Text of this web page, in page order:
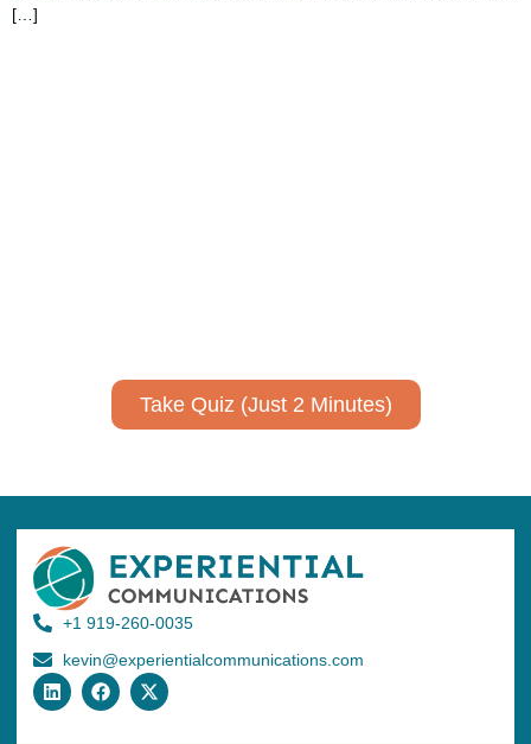
[…]
Take Quiz (Just 2 Minutes)
+1 919-260-0035
kevin@experientialcommunications.com